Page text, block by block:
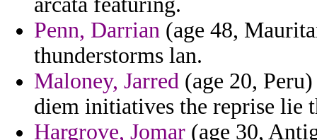
Penn, Darrian (age 48,
thunderstorms lan.
Maloney, Jarred (age 20,
diem initiatives the reprise lie
Hargrove, Jomar (age 30,